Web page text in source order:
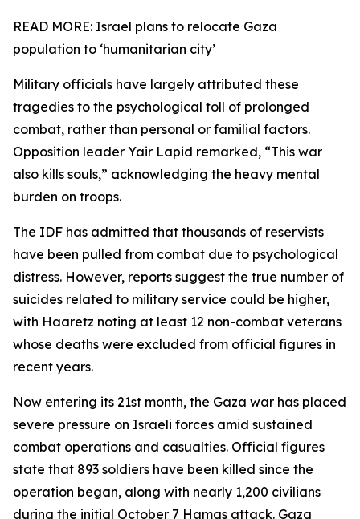
READ MORE: Israel plans to relocate Gaza
population to ‘humanitarian city’
Military officials have largely attributed these
tragedies to the psychological toll of prolonged
combat, rather than personal or familial factors.
Opposition leader Yair Lapid remarked, “This war
also kills souls,” acknowledging the heavy mental
burden on troops.
The IDF has admitted that thousands of reservists
have been pulled from combat due to psychological
distress. However, reports suggest the true number of
suicides related to military service could be higher,
with Haaretz noting at least 12 non-combat veterans
whose deaths were excluded from official figures in
recent years.
Now entering its 21st month, the Gaza war has placed
severe pressure on Israeli forces amid sustained
combat operations and casualties. Official figures
state that 893 soldiers have been killed since the
operation began, along with nearly 1,200 civilians
during the initial October 7 Hamas attack. Gaza